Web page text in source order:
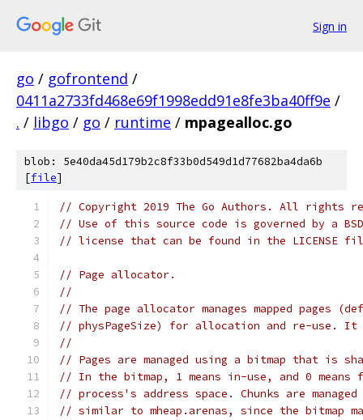
Sign in
go / gofrontend /
0411a2733fd468e69f1998edd91e8fe3ba40ff9e /
. / libgo / go / runtime / mpagealloc.go
blob: 5e40da45d179b2c8f33b0d549d1d77682ba4da6b
[file]
// Copyright 2019 The Go Authors. All rights
// Use of this source code is governed by a
// license that can be found in the LICENSE
// Page allocator.
//
// The page allocator manages mapped pages
// physPageSize) for allocation and re-use. It
//
// Pages are managed using a bitmap that is
// In the bitmap, 1 means in-use, and 0 means
// process's address space. Chunks are
// similar to mheap.arenas, since the bitmap